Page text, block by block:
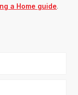
a Home guide.